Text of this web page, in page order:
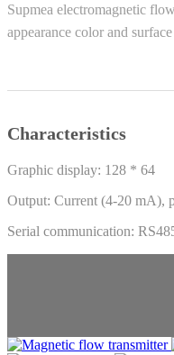
Supmea electromagnetic
appearance color and
Characteristics
Graphic display: 128 * 64
Output: Current (4-20 mA),
Serial communication: